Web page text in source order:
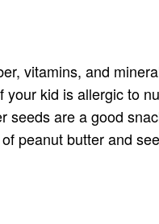
vitamins, and
kid is allergic to
seeds are a good
peanut butter and